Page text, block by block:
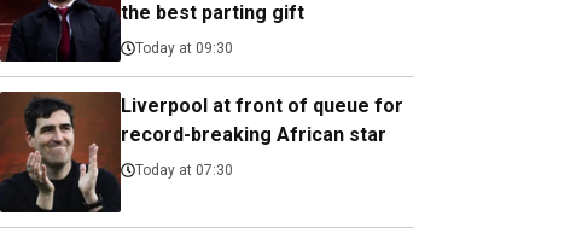
the best parting gift
Today at 09:30
Liverpool at front of queue for
record-breaking African star
Today at 07:30